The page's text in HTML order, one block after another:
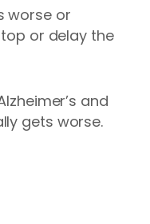
worse or
or delay the
and
gets worse.